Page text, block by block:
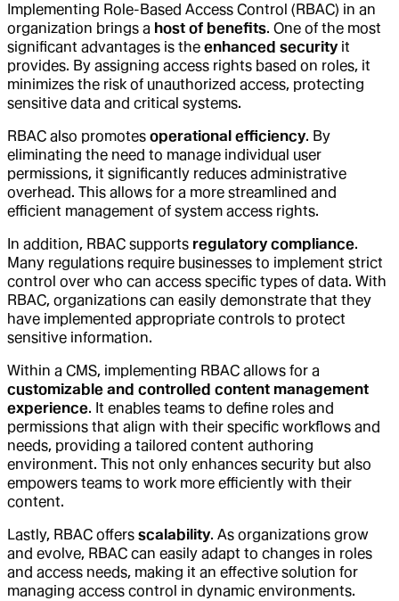
Implementing Role-Based Access Control (RBAC) in an
organization brings a host of benefits. One of the most
significant advantages is the enhanced securityit
provides. By assigning access rights based on roles, it
minimizes the risk of unauthorized access, protecting
sensitive data and critical systems.
RBAC also promotes operational efficiency. By
eliminating the need to manage individual user
permissions, it significantly reduces administrative
overhead. This allows for a more streamlined and
efficient management of system access rights.
In addition, RBAC supports regulatory compliance.
Many regulations require businesses to implement strict
control over who can access specific types of data. With
RBAC, organizations can easily demonstrate that they
have implemented appropriate controls to protect
sensitive information.
Within a CMS, implementing RBAC allows for a
customizable and controlled content management
experience. It enables teams to define roles and
permissions that align with their specific workflows and
needs, providing a tailored content authoring
environment. This not only enhances security but also
empowers teams to work more efficiently with their
content.
Lastly, RBAC offers scalability. As organizations grow
and evolve, RBAC can easily adapt to changes in roles
and access needs, making it an effective solution for
managing access control in dynamic environments.